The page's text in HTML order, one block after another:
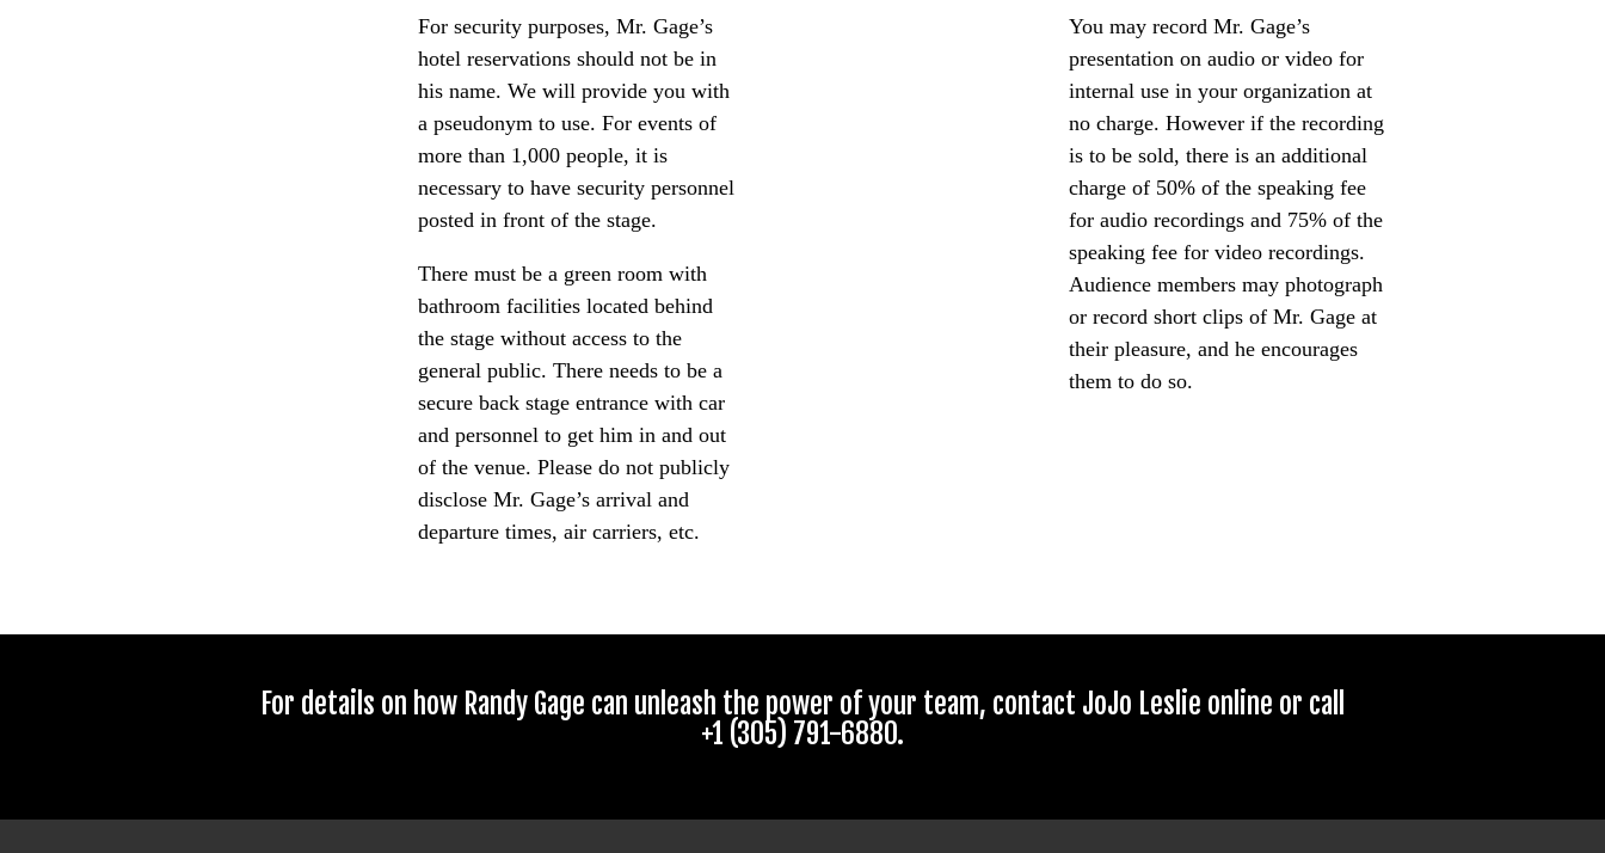
For security purposes, Mr. Gage’s
hotel reservations should not be in
his name. We will provide you with
a pseudonym to use. For events of
more than 1,000 people, it is
necessary to have security personnel
posted in front of the stage.
There must be a green room with
bathroom facilities located behind
the stage without access to the
general public. There needs to be a
secure back stage entrance with car
and personnel to get him in and out
of the venue. Please do not publicly
disclose Mr. Gage’s arrival and
departure times, air carriers, etc.
You may record Mr. Gage’s
presentation on audio or video for
internal use in your organization at
no charge. However if the recording
is to be sold, there is an additional
charge of 50% of the speaking fee
for audio recordings and 75% of the
speaking fee for video recordings.
Audience members may photograph
or record short clips of Mr. Gage at
their pleasure, and he encourages
them to do so.
For details on how Randy Gage can unleash the power of your team, contact JoJo Leslie online or call
+1 (305) 791-6880.